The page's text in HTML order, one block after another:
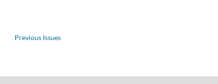
Previous Issues